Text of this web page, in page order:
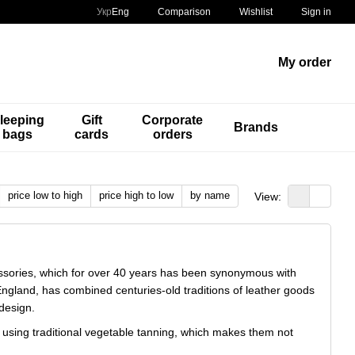
Укр Eng Comparison Wishlist Sign in
My order
bags
Gift
cards
Corporate
orders
Brands
price low to high price high to low by name View:
which for over 40 years has been synonymous with
has combined centuries-old traditions of leather goods
traditional vegetable tanning, which makes them not